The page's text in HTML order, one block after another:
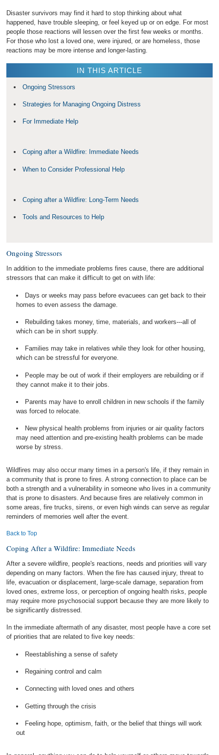
Disaster survivors may find it hard to stop thinking about what
happened, have trouble sleeping, or feel keyed up or on edge. For most
people those reactions will lessen over the first few weeks or months.
For those who lost a loved one, were injured, or are homeless, those
reactions may be more intense and longer-lasting.
IN THIS ARTICLE
Ongoing Stressors
Strategies for Managing Ongoing Distress
For Immediate Help
Coping after a Wildfire: Immediate Needs
When to Consider Professional Help
Coping after a Wildfire: Long-Term Needs
Tools and Resources to Help
Ongoing Stressors
In addition to the immediate problems fires cause, there are additional
stressors that can make it difficult to get on with life:
Days or weeks may pass before evacuees can get back to their
homes to even assess the damage.
Rebuilding takes money, time, materials, and workers---all of
which can be in short supply.
Families may take in relatives while they look for other housing,
which can be stressful for everyone.
People may be out of work if their employers are rebuilding or if
they cannot make it to their jobs.
Parents may have to enroll children in new schools if the family
was forced to relocate.
New physical health problems from injuries or air quality factors
may need attention and pre-existing health problems can be made
worse by stress.
Wildfires may also occur many times in a person's life, if they remain in
a community that is prone to fires. A strong connection to place can be
both a strength and a vulnerability in someone who lives in a community
that is prone to disasters. And because fires are relatively common in
some areas, fire trucks, sirens, or even high winds can serve as regular
reminders of memories well after the event.
Back to Top
Coping After a Wildfire: Immediate Needs
After a severe wildfire, people's reactions, needs and priorities will vary
depending on many factors. When the fire has caused injury, threat to
life, evacuation or displacement, large-scale damage, separation from
loved ones, extreme loss, or perception of ongoing health risks, people
may require more psychosocial support because they are more likely to
be significantly distressed.
In the immediate aftermath of any disaster, most people have a core set
of priorities that are related to five key needs:
Reestablishing a sense of safety
Regaining control and calm
Connecting with loved ones and others
Getting through the crisis
Feeling hope, optimism, faith, or the belief that things will work
out